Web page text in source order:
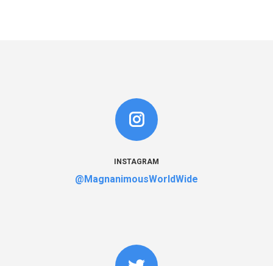
INSTAGRAM
@MagnanimousWorldWide